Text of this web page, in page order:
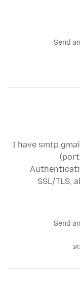
Send
I have
(port
SSL/TLS,
Send